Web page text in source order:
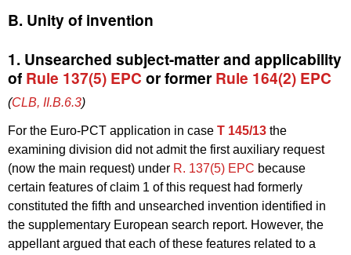
B. Unity of invention
1. Unsearched subject-matter and applicability
of Rule 137(5) EPC or former Rule 164(2) EPC
(CLB, II.B.6.3)
For the Euro-PCT application in case T 145/13 the
examining division did not admit the first auxiliary request
(now the main request) under R. 137(5) EPC because
certain features of claim 1 of this request had formerly
constituted the fifth and unsearched invention identified in
the supplementary European search report. However, the
appellant argued that each of these features related to a